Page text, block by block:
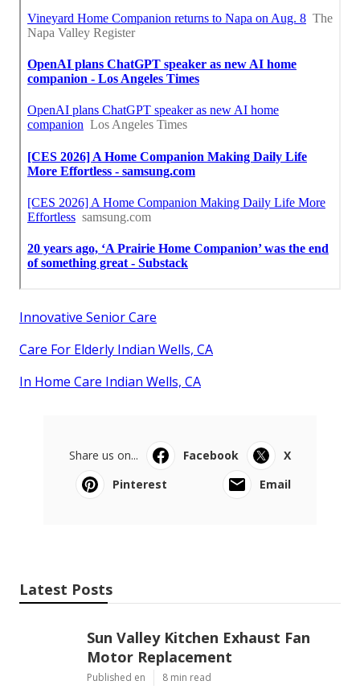
Innovative Senior Care
Care For Elderly Indian Wells, CA
In Home Care Indian Wells, CA
Share us on... Facebook
X
Pinterest
Email
Latest Posts
Sun Valley Kitchen Exhaust Fan
Motor Replacement
Published en 8 min read